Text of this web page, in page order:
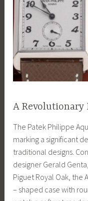
A Revolutionary
The Patek Philippe
marking a significant
traditional designs.
designer Gerald
Piguet Royal Oak, the
– shaped case with